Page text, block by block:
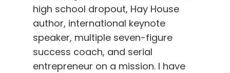
high school dropout, Hay House
author, international keynote
speaker, multiple seven-figure
success coach, and serial
entrepreneur on a mission. I have